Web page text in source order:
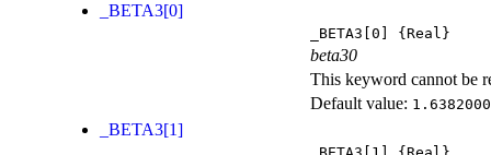
_BETA3[0]
_BETA3[0] {Real}
beta30
This keyword cannot be
Default value:
_BETA3[1]